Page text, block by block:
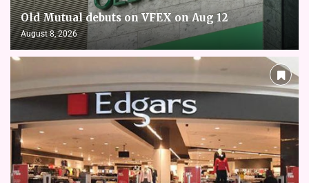
Old Mutual debuts on VFEX on Aug 12
August 8, 2026